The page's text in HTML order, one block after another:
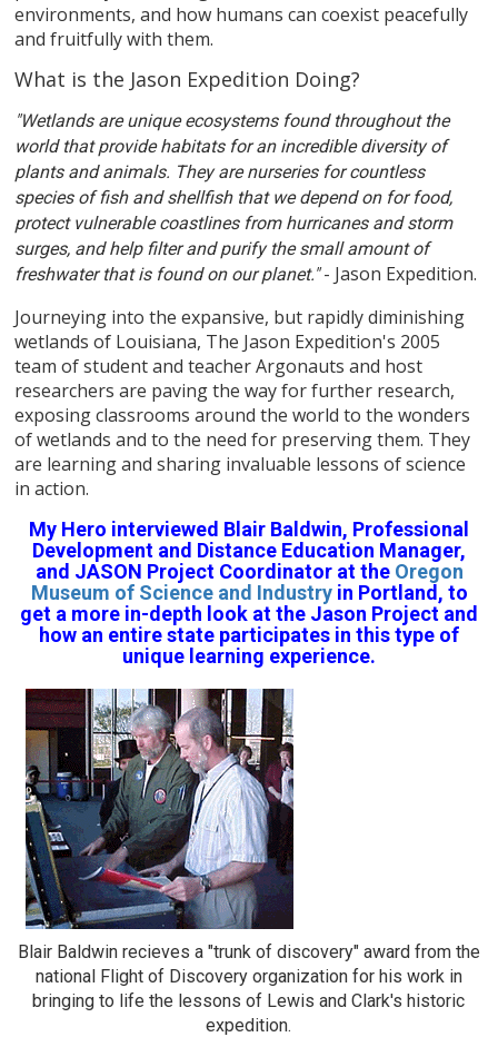
environments, and how humans can coexist peacefully
and fruitfully with them.
What is the Jason Expedition Doing?
"Wetlands are unique ecosystems found throughout the
world that provide habitats for an incredible diversity of
plants and animals. They are nurseries for countless
species of fish and shellfish that we depend on for food,
protect vulnerable coastlines from hurricanes and storm
surges, and help filter and purify the small amount of
freshwater that is found on our planet."- Jason Expedition.
Journeying into the expansive, but rapidly diminishing
wetlands of Louisiana, The Jason Expedition's 2005
team of student and teacher Argonauts and host
researchers are paving the way for further research,
exposing classrooms around the world to the wonders
of wetlands and to the need for preserving them. They
are learning and sharing invaluable lessons of science
in action.
My Hero interviewed Blair Baldwin, Professional
Development and Distance Education Manager,
and JASON Project Coordinator at the Oregon
Museum of Science and Industry in Portland, to
get a more in-depth look at the Jason Project and
how an entire state participates in this type of
unique learning experience.
Blair Baldwin recieves a "trunk of discovery" award from the
national Flight of Discovery organization for his work in
bringing to life the lessons of Lewis and Clark's historic
expedition.